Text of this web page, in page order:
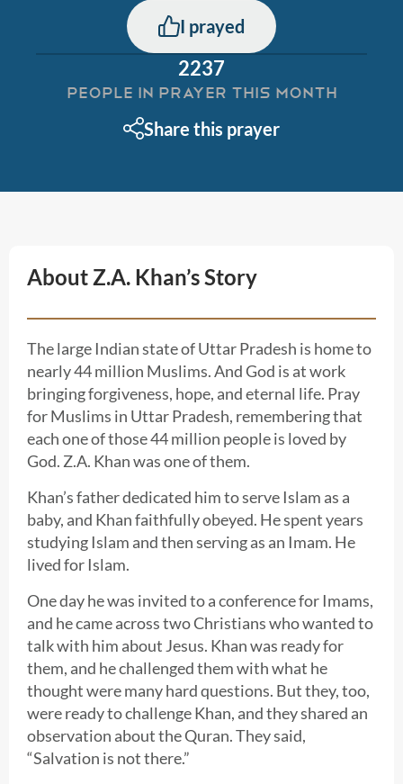
I prayed
2237
PEOPLE IN PRAYER THIS MONTH
Share this prayer
About Z.A. Khan’s Story
The large Indian state of Uttar Pradesh is home to
nearly 44 million Muslims. And God is at work
bringing forgiveness, hope, and eternal life. Pray
for Muslims in Uttar Pradesh, remembering that
each one of those 44 million people is loved by
God. Z.A. Khan was one of them.
Khan’s father dedicated him to serve Islam as a
baby, and Khan faithfully obeyed. He spent years
studying Islam and then serving as an Imam. He
lived for Islam.
One day he was invited to a conference for Imams,
and he came across two Christians who wanted to
talk with him about Jesus. Khan was ready for
them, and he challenged them with what he
thought were many hard questions. But they, too,
were ready to challenge Khan, and they shared an
observation about the Quran. They said,
“Salvation is not there.”